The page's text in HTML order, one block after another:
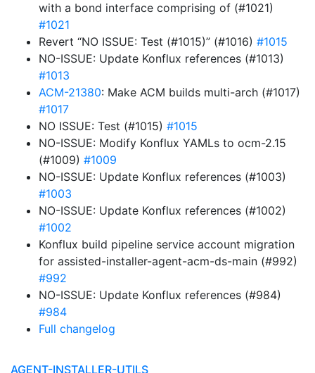
with a bond interface comprising of (#1021)
#1021
Revert “NO ISSUE: Test (#1015)” (#1016) #1015
NO-ISSUE: Update Konflux references (#1013)
#1013
ACM-21380: Make ACM builds multi-arch (#1017)
#1017
NO ISSUE: Test (#1015) #1015
NO-ISSUE: Modify Konflux YAMLs to ocm-2.15
(#1009) #1009
NO-ISSUE: Update Konflux references (#1003)
#1003
NO-ISSUE: Update Konflux references (#1002)
#1002
Konflux build pipeline service account migration
for assisted-installer-agent-acm-ds-main (#992)
#992
NO-ISSUE: Update Konflux references (#984)
#984
Full changelog
AGENT-INSTALLER-UTILS